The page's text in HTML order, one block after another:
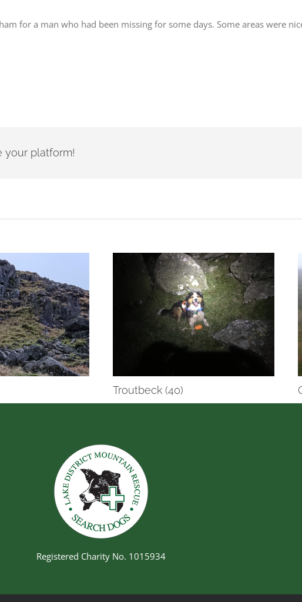
for a man who had been missing for some days. Some areas were
your platform!
Troutbeck (40)
Registered Charity No. 1015934